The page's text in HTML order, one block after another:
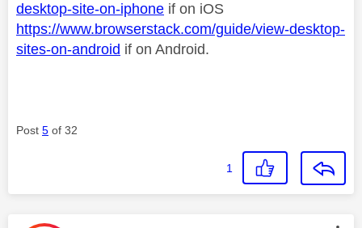
desktop-site-on-iphone if on iOS
https://www.browserstack.com/guide/view-desktop-
sites-on-android if on Android.
Post 5 of 32
1